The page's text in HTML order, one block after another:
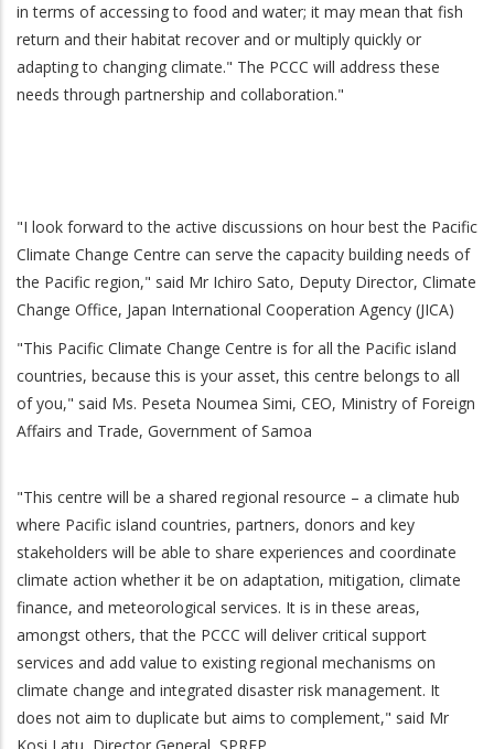
in terms of accessing to food and water; it may mean that fish
return and their habitat recover and or multiply quickly or
adapting to changing climate." The PCCC will address these
needs through partnership and collaboration."
"I look forward to the active discussions on hour best the Pacific
Climate Change Centre can serve the capacity building needs of
the Pacific region," said Mr Ichiro Sato, Deputy Director, Climate
Change Office, Japan International Cooperation Agency (JICA)
"This Pacific Climate Change Centre is for all the Pacific island
countries, because this is your asset, this centre belongs to all
of you," said Ms. Peseta Noumea Simi, CEO, Ministry of Foreign
Affairs and Trade, Government of Samoa
"This centre will be a shared regional resource – a climate hub
where Pacific island countries, partners, donors and key
stakeholders will be able to share experiences and coordinate
climate action whether it be on adaptation, mitigation, climate
finance, and meteorological services. It is in these areas,
amongst others, that the PCCC will deliver critical support
services and add value to existing regional mechanisms on
climate change and integrated disaster risk management. It
does not aim to duplicate but aims to complement," said Mr